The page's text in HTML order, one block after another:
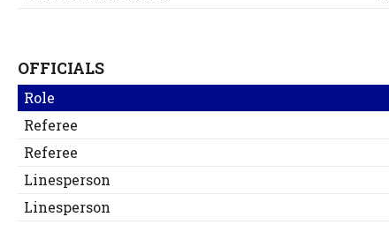
OFFICIALS
Role
Referee
Referee
Linesperson
Linesperson